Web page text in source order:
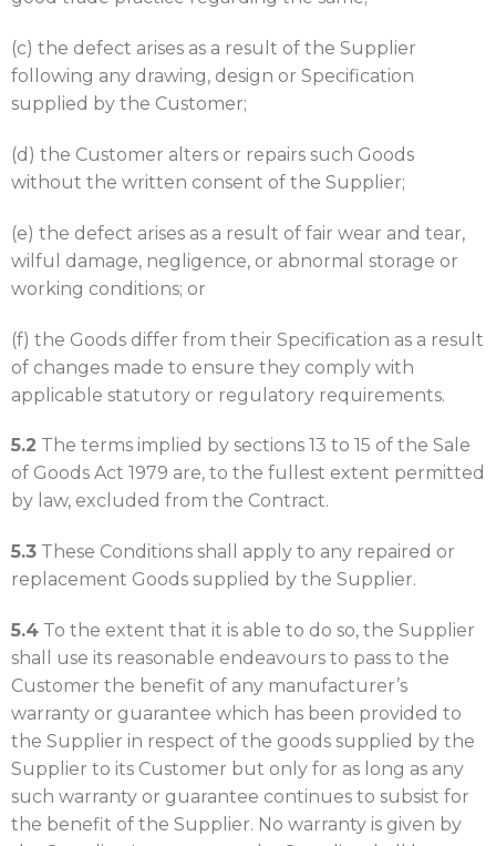
(c) the defect arises as a result of the Supplier
following any drawing, design or Specification
supplied by the Customer;
(d) the Customer alters or repairs such Goods
without the written consent of the Supplier;
(e) the defect arises as a result of fair wear and tear,
wilful damage, negligence, or abnormal storage or
working conditions; or
(f) the Goods differ from their Specification as a result
of changes made to ensure they comply with
applicable statutory or regulatory requirements.
5.2 The terms implied by sections 13 to 15 of the Sale
of Goods Act 1979 are, to the fullest extent permitted
by law, excluded from the Contract.
5.3These Conditions shall apply to any repaired or
replacement Goods supplied by the Supplier.
5.4To the extent that it is able to do so, the Supplier
shall use its reasonable endeavours to pass to the
Customer the benefit of any manufacturer’s
warranty or guarantee which has been provided to
the Supplier in respect of the goods supplied by the
Supplier to its Customer but only for as long as any
such warranty or guarantee continues to subsist for
the benefit of the Supplier. No warranty is given by